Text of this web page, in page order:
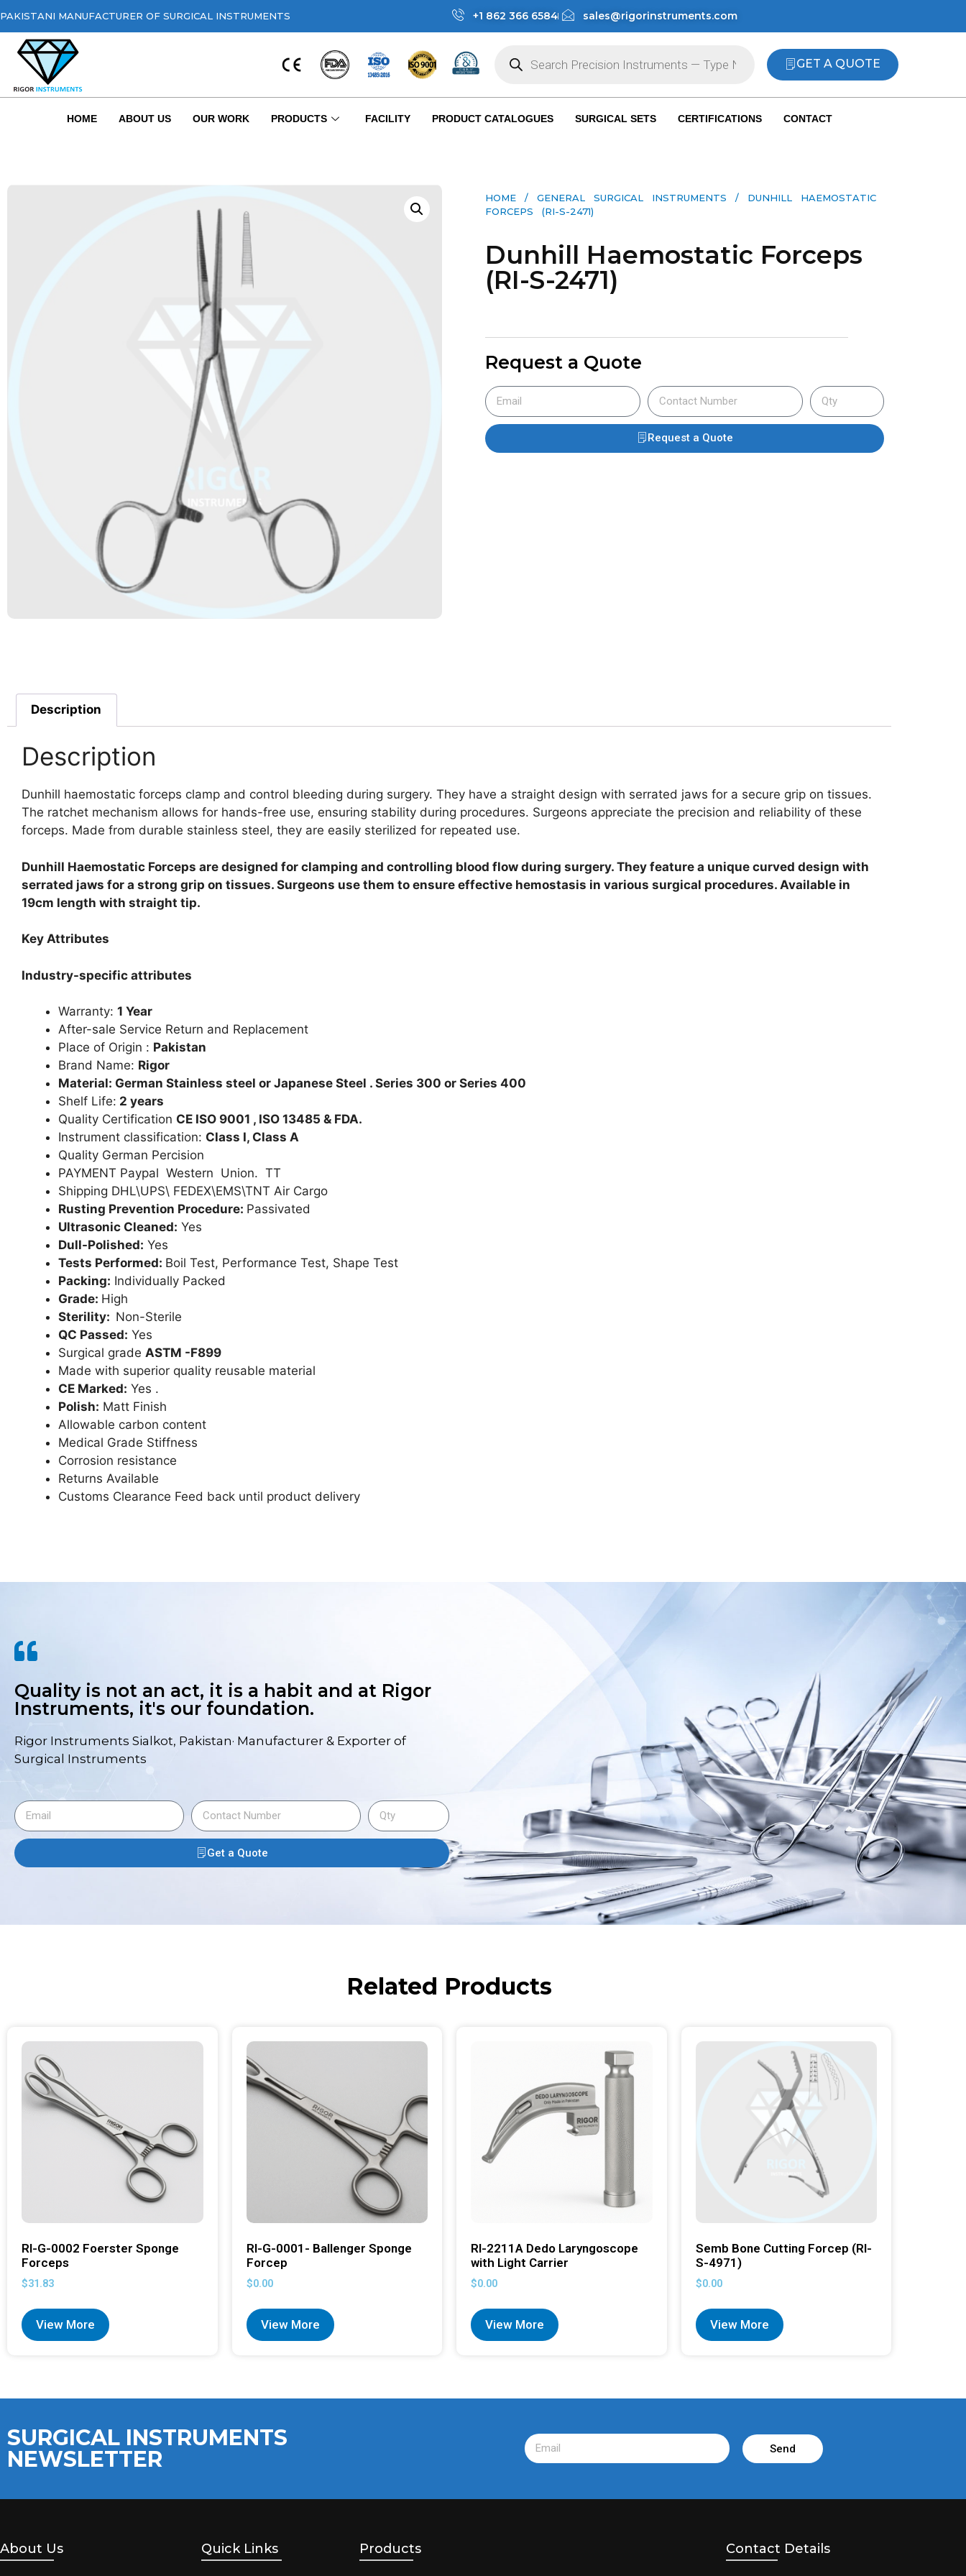
PAKISTANI MANUFACTURER OF SURGICAL INSTRUMENTS +1 862 366 6584 sales@rigorinstruments.com
GET A QUOTE
HOME ABOUT US OUR WORK PRODUCTS FACILITY PRODUCT CATALOGUES SURGICAL SETS CERTIFICATIONS CONTACT
HOME / GENERAL SURGICAL INSTRUMENTS​ / DUNHILL HAEMOSTATIC
FORCEPS (RI-S-2471)
Dunhill Haemostatic Forceps
(RI-S-2471)
Request a Quote
Request a Quote
Description
Description
Dunhill haemostatic forceps clamp and control bleeding during surgery. They have a straight design with serrated jaws for a secure grip on tissues.
The ratchet mechanism allows for hands-free use, ensuring stability during procedures. Surgeons appreciate the precision and reliability of these
forceps. Made from durable stainless steel, they are easily sterilized for repeated use.
Dunhill Haemostatic Forceps are designed for clamping and controlling blood flow during surgery. They feature a unique curved design with
serrated jaws for a strong grip on tissues. Surgeons use them to ensure effective hemostasis in various surgical procedures. Available in
19cm length with straight tip.
Key Attributes
Industry-specific attributes
Warranty: 1 Year
After-sale Service Return and Replacement
Place of Origin : Pakistan
Brand Name: Rigor
Material: German Stainless steel or Japanese Steel . Series 300 or Series 400
Shelf Life: 2 years
Quality Certification CE ISO 9001 , ISO 13485 & FDA.
Instrument classification: Class I, Class A
Quality German Percision
PAYMENT Paypal Western Union. TT
Shipping DHL\UPS\ FEDEX\EMS\TNT Air Cargo
Rusting Prevention Procedure: Passivated
Ultrasonic Cleaned: Yes
Dull-Polished: Yes
Tests Performed: Boil Test, Performance Test, Shape Test
Packing: Individually Packed
Grade: High
Sterility: Non-Sterile
QC Passed: Yes
Surgical grade ASTM -F899
Made with superior quality reusable material
CE Marked: Yes .
Polish: Matt Finish
Allowable carbon content
Medical Grade Stiffness
Corrosion resistance
Returns Available
Customs Clearance Feed back until product delivery
Quality is not an act, it is a habit and at Rigor
Instruments, it's our foundation.
Rigor Instruments Sialkot, Pakistan· Manufacturer & Exporter of
Surgical Instruments
Get a Quote
Related Products
RI-G-0002 Foerster Sponge
Forceps
$31.83
View More
RI-G-0001- Ballenger Sponge
Forcep
$0.00
View More
RI-2211A Dedo Laryngoscope
with Light Carrier
$0.00
View More
Semb Bone Cutting Forcep (RI-
S-4971)
$0.00
View More
SURGICAL INSTRUMENTS
NEWSLETTER
Send
About Us Quick Links Products Contact Details